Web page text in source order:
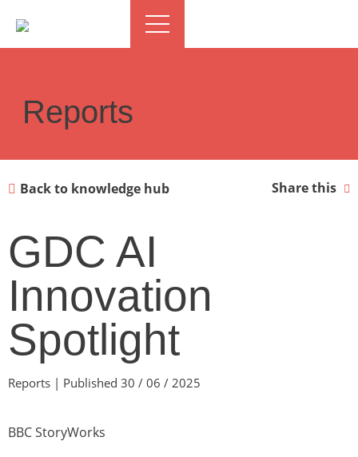
Reports
Back to knowledge hub Share this
GDC AI
Innovation
Spotlight
Reports | Published 30 / 06 / 2025
BBC StoryWorks